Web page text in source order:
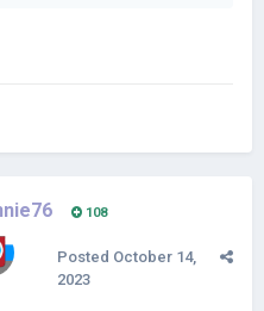
file/d/11S07bgsBsiymo5T
d/1gbPSbczq78Sl0N2UMN
108
Posted October 14,
2023